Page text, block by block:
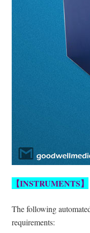
【INSTRUMENTS】
The following
requirements: